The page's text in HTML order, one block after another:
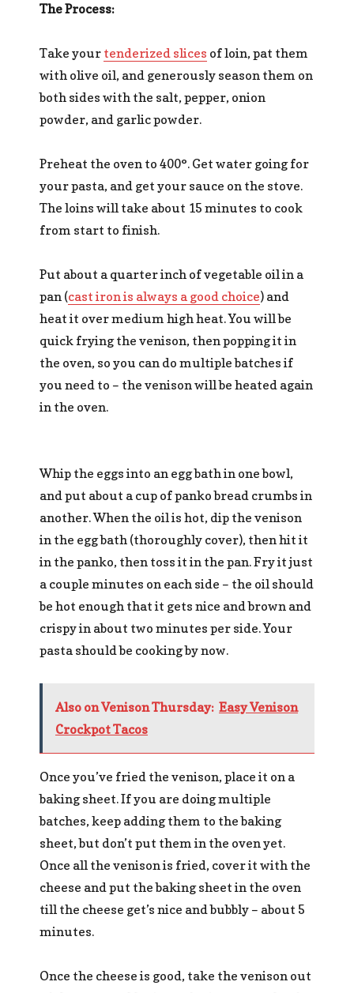
The Process:
Take your tenderized slices of loin, pat them
with olive oil, and generously season them on
both sides with the salt, pepper, onion
powder, and garlic powder.
Preheat the oven to 400°. Get water going for
your pasta, and get your sauce on the stove.
The loins will take about 15 minutes to cook
from start to finish.
Put about a quarter inch of vegetable oil in a
pan (cast iron is always a good choice) and
heat it over medium high heat. You will be
quick frying the venison, then popping it in
the oven, so you can do multiple batches if
you need to – the venison will be heated again
in the oven.
Whip the eggs into an egg bath in one bowl,
and put about a cup of panko bread crumbs in
another. When the oil is hot, dip the venison
in the egg bath (thoroughly cover), then hit it
in the panko, then toss it in the pan. Fry it just
a couple minutes on each side – the oil should
be hot enough that it gets nice and brown and
crispy in about two minutes per side. Your
pasta should be cooking by now.
Also on Venison Thursday: Easy Venison
Crockpot Tacos
Once you’ve fried the venison, place it on a
baking sheet. If you are doing multiple
batches, keep adding them to the baking
sheet, but don’t put them in the oven yet.
Once all the venison is fried, cover it with the
cheese and put the baking sheet in the oven
till the cheese get’s nice and bubbly – about 5
minutes.
Once the cheese is good, take the venison out